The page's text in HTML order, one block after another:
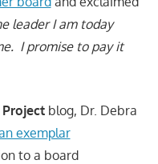
leader I am today
I promise to pay it
blog, Dr. Debra
exemplar
to a board